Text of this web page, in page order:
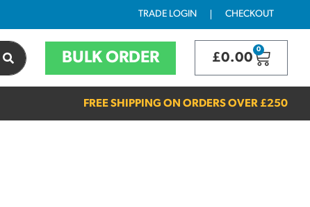
TRADE LOGIN CHECKOUT
BULK ORDER £0.00
0
FREE SHIPPING ON ORDERS OVER £250